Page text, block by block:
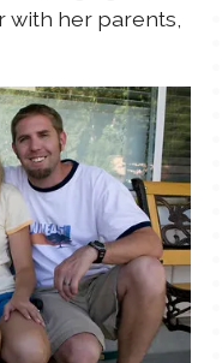
her parents,